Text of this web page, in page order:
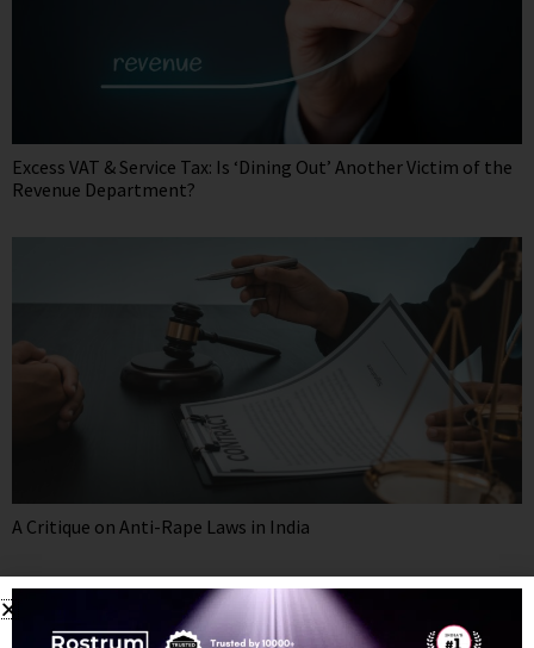
Excess VAT & Service Tax: Is ‘Dining Out’ Another Victim of the
Revenue Department?
A Critique on Anti-Rape Laws in India